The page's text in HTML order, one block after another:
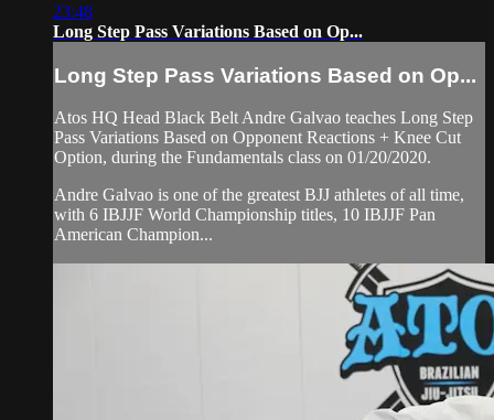
23:48
Long Step Pass Variations Based on Op...
Long Step Pass Variations Based on Op...
Atos HQ Head Black Belt Andre Galvao teaches Long Step
Pass Variations Based on Opponent Reactions + Knee Cut
Option, during the Fundamentals class on 01/20/2020.
Andre Galvao is one of the greatest BJJ athletes of all time,
with 6 IBJJF World Championship titles, 10 IBJJF Pan
American Champion...